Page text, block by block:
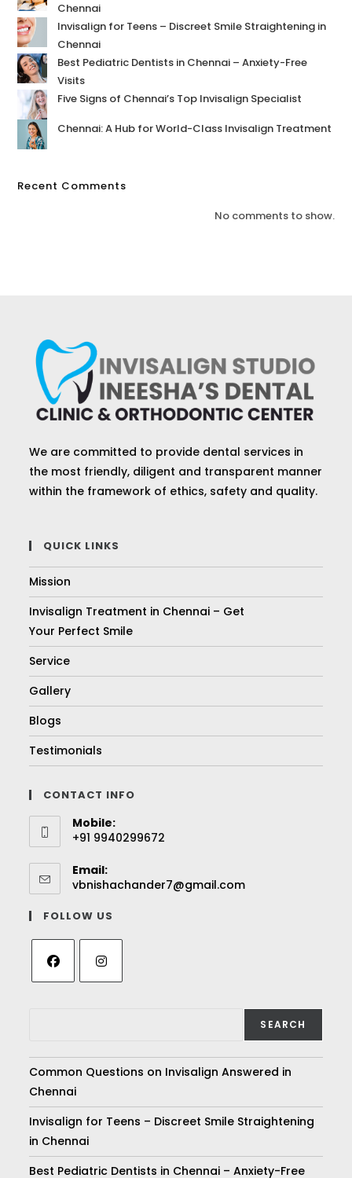
Chennai
Invisalign for Teens – Discreet Smile Straightening in
Chennai
Best Pediatric Dentists in Chennai – Anxiety-Free
Visits
Five Signs of Chennai’s Top Invisalign Specialist
Chennai: A Hub for World-Class Invisalign Treatment
Recent Comments
No comments to show.
We are committed to provide dental services in
the most friendly, diligent and transparent manner
within the framework of ethics, safety and quality.
QUICK LINKS
Mission
Invisalign Treatment in Chennai – Get
Your Perfect Smile
Service
Gallery
Blogs
Testimonials
CONTACT INFO
Mobile:
+91 9940299672
Email:
vbnishachander7@gmail.com
FOLLOW US
SEARCH
Common Questions on Invisalign Answered in
Chennai
Invisalign for Teens – Discreet Smile Straightening
in Chennai
Best Pediatric Dentists in Chennai – Anxiety-Free